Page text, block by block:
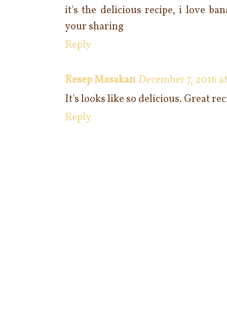
it's the delicious recipe, i love
your sharing
Reply
Resep Masakan December 7, 2016
It's looks like so delicious. Great
Reply